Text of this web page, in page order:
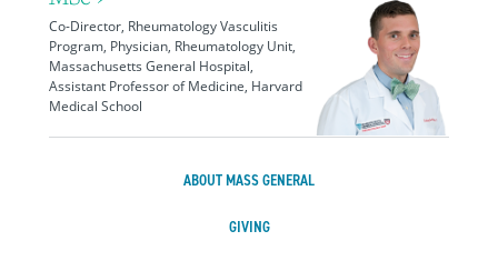
Co-Director, Rheumatology Vasculitis
Program, Physician, Rheumatology Unit,
Massachusetts General Hospital,
Assistant Professor of Medicine, Harvard
Medical School
ABOUT MASS GENERAL
GIVING